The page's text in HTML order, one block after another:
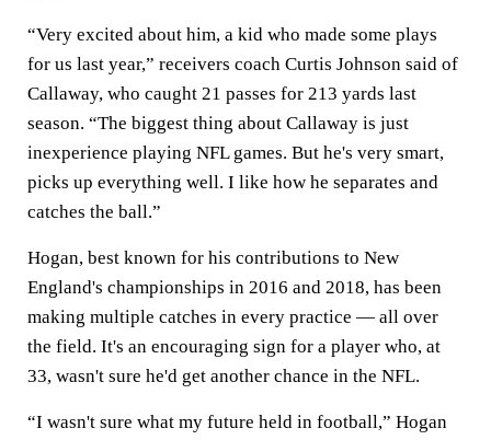
“Very excited about him, a kid who made some plays
for us last year,” receivers coach Curtis Johnson said of
Callaway, who caught 21 passes for 213 yards last
season. “The biggest thing about Callaway is just
inexperience playing NFL games. But he's very smart,
picks up everything well. I like how he separates and
catches the ball.”
Hogan, best known for his contributions to New
England's championships in 2016 and 2018, has been
making multiple catches in every practice — all over
the field. It's an encouraging sign for a player who, at
33, wasn't sure he'd get another chance in the NFL.
“I wasn't sure what my future held in football,” Hogan